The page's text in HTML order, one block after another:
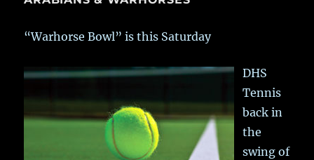
“Warhorse Bowl” is this Saturday
DHS
Tennis
back in
the
swing of